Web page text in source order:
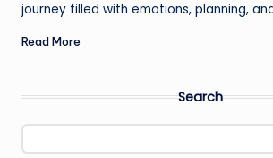
journey filled with emotions, planning,
Read More
Search